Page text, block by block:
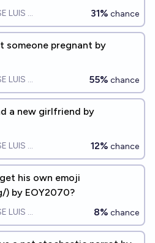
LUIS RICON 31% chance
someone pregnant by
LUIS RICON 55% chance
a new girlfriend by
LUIS RICON 12% chance
his own emoji
by EOY2070?
LUIS RICON 8% chance